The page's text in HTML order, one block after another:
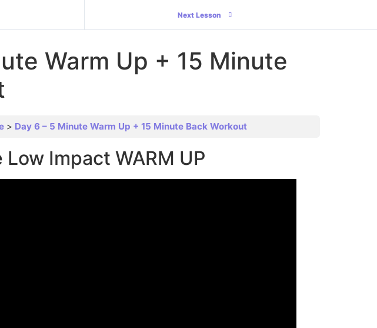
Next Lesson
Warm Up + 15 Minute
Day 6 – 5 Minute Warm Up + 15 Minute Back Workout
Impact WARM UP